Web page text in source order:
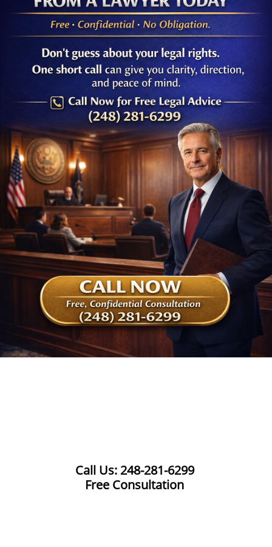
Call Us: 248-281-6299
Free Consultation